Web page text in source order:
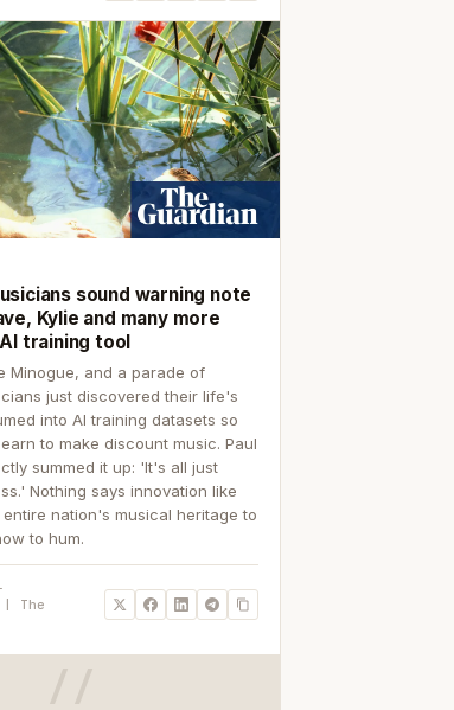
sound warning note
Kylie and many more
training tool
Minogue, and a parade of
just discovered their life's
into AI training datasets so
to make discount music. Paul
summed it up: 'It's all just
Nothing says innovation like
nation's musical heritage to
to hum.
The